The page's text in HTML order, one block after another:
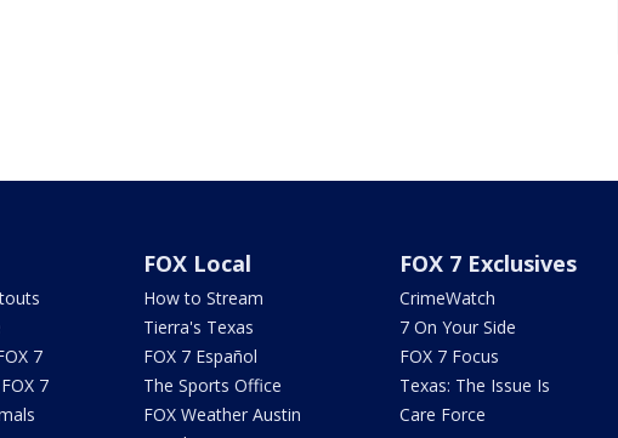
7
7
FOX Local
How to Stream
Tierra's Texas
FOX 7 Español
The Sports Office
FOX Weather Austin
FOX 7 Exclusives
CrimeWatch
7 On Your Side
FOX 7 Focus
Texas: The Issue Is
Care Force